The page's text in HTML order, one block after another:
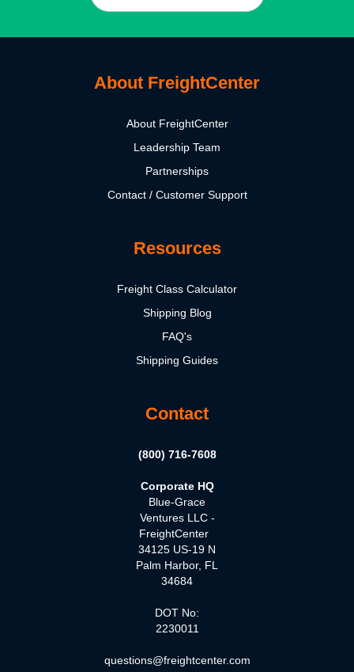
About FreightCenter
About FreightCenter
Leadership Team
Partnerships
Contact / Customer Support
Resources
Freight Class Calculator
Shipping Blog
FAQ's
Shipping Guides
Contact
(800) 716-7608
Corporate HQ
Blue-Grace
Ventures LLC -
FreightCenter
34125 US-19 N
Palm Harbor, FL
34684
DOT No:
2230011
questions@freightcenter.com